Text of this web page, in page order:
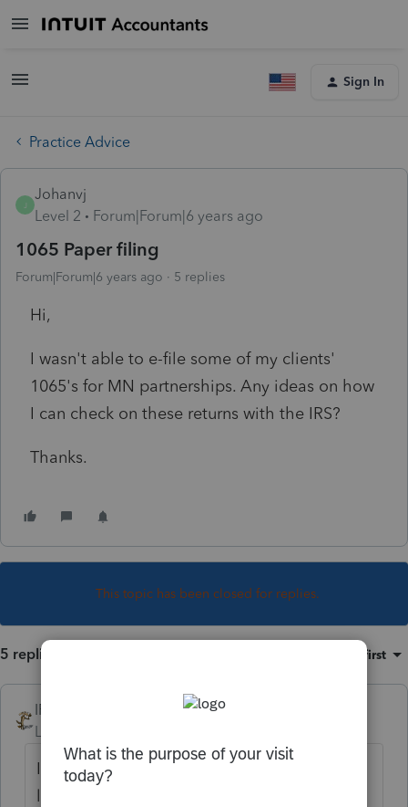
Sign In
Practice Advice
J
Johanvj
Level 2
Forum|Forum|6 years ago
1065 Paper filing
Forum|Forum|6 years ago 5 replies
Hi,
I wasn't able to e-file some of my clients'
1065's for MN partnerships. Any ideas on how
I can check on these returns with the IRS?
Thanks.
This topic has been closed for replies.
5 replies Oldest first
IRonMaN
Level 15
If you paper filed the returns, they are most
likely stacked up like cord wood waiting to